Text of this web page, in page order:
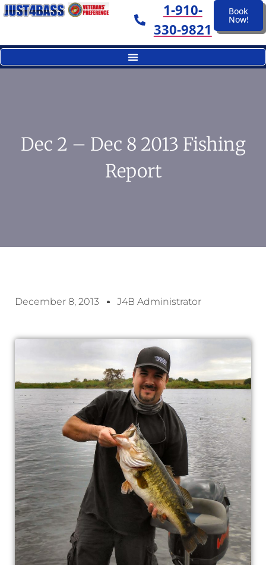
1-910-
330-9821
Book
Now!
Dec 2 – Dec 8 2013 Fishing
Report
December 8, 2013 J4B Administrator